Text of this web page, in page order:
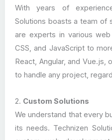
With years of
Solutions boasts a team of
are experts in various
CSS, and JavaScript to
React, Angular, and Vue.js,
to handle any project,
2. Custom Solutions
We understand that every
its needs. Technizen